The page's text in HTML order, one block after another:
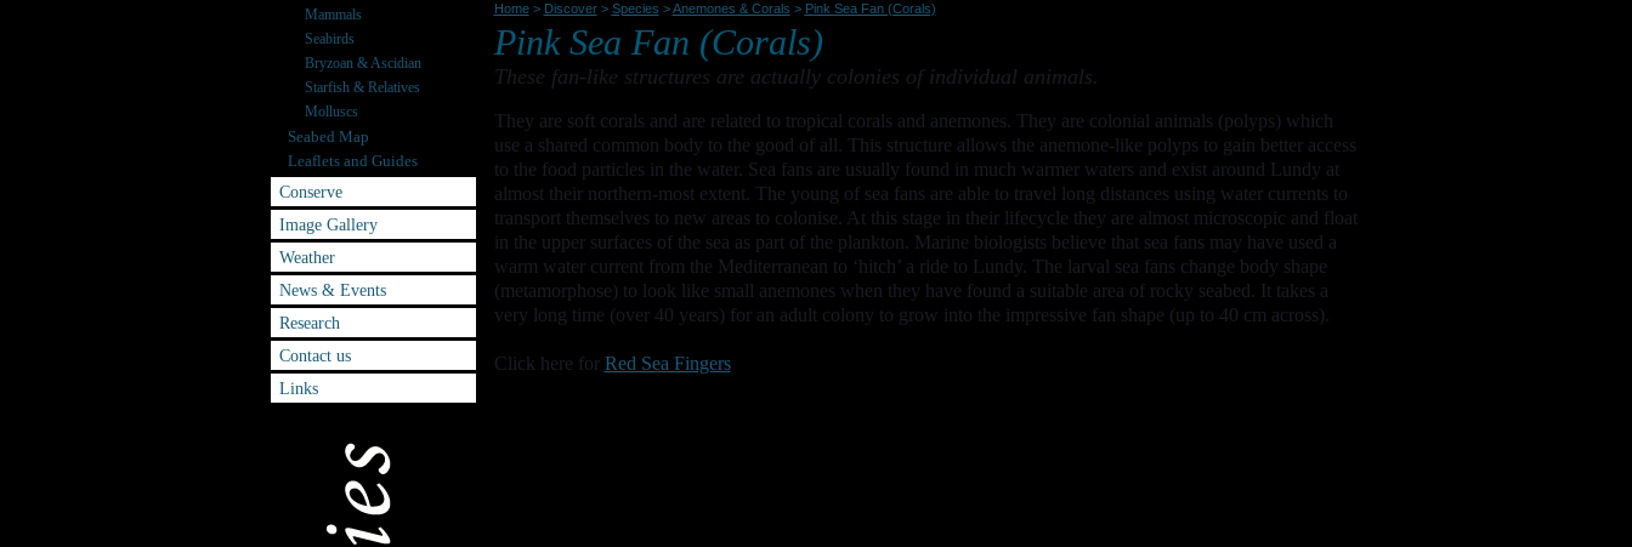
Mammals
Seabirds
Bryzoan & Ascidian
Starfish & Relatives
Molluscs
Seabed Map
Leaflets and Guides
Conserve
Image Gallery
Weather
News & Events
Research
Contact us
Links
Home> Discover> Species >Anemones & Corals > Pink Sea Fan (Corals)
Pink Sea Fan (Corals)
These fan-like structures are actually colonies of individual animals.
They are soft corals and are related to tropical corals and anemones. They are colonial animals (polyps) which
use a shared common body to the good of all. This structure allows the anemone-like polyps to gain better access
to the food particles in the water. Sea fans are usually found in much warmer waters and exist around Lundy at
almost their northern-most extent. The young of sea fans are able to travel long distances using water currents to
transport themselves to new areas to colonise. At this stage in their lifecycle they are almost microscopic and float
in the upper surfaces of the sea as part of the plankton. Marine biologists believe that sea fans may have used a
warm water current from the Mediterranean to ‘hitch’ a ride to Lundy. The larval sea fans change body shape
(metamorphose) to look like small anemones when they have found a suitable area of rocky seabed. It takes a
very long time (over 40 years) for an adult colony to grow into the impressive fan shape (up to 40 cm across).
Click here for Red Sea Fingers